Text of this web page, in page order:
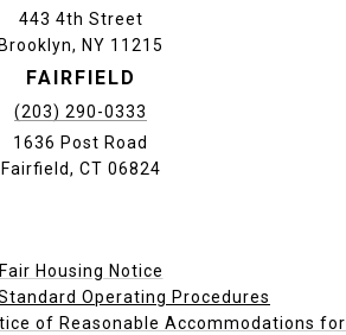
443 4th Street
Brooklyn, NY 11215
FAIRFIELD
(203) 290-0333
1636 Post Road
Fairfield, CT 06824
Fair Housing Notice
Operating Procedures
of Reasonable Accommodations